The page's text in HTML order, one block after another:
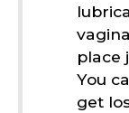
place
You
get